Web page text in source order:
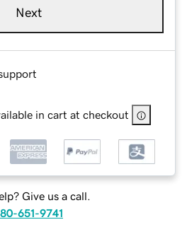
Next
in cart at checkout
Give us a call.
651-9741